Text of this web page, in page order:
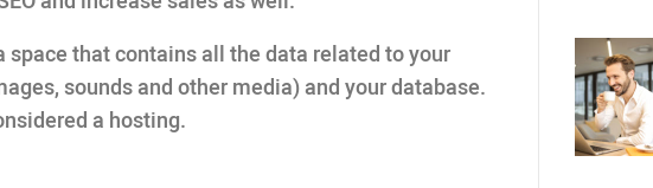
that contains all the data related to your
sounds and other media) and your database.
a hosting.